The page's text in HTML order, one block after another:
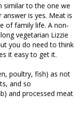
similar to the one we
answer is yes. Meat is
of family life. A non-
vegetarian Lizzie
you do need to think
it easy to get it.
poultry, fish) as not
and so
and processed meat